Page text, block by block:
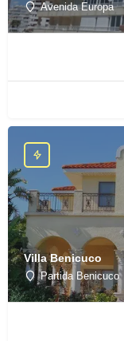
Avenida Europa
Villa Benicuco
Partida Benicuco